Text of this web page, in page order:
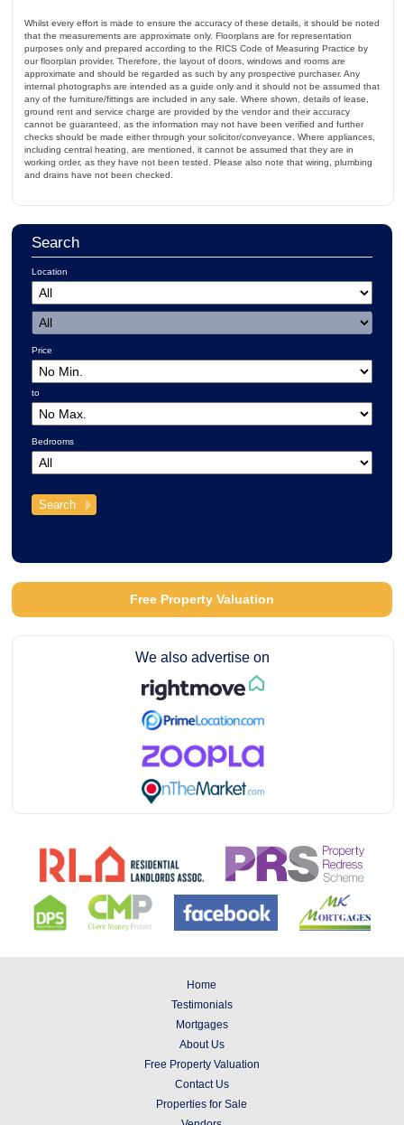
Whilst every effort is made to ensure the accuracy of these details, it should be noted
that the measurements are approximate only. Floorplans are for representation
purposes only and prepared according to the RICS Code of Measuring Practice by
our floorplan provider. Therefore, the layout of doors, windows and rooms are
approximate and should be regarded as such by any prospective purchaser. Any
internal photographs are intended as a guide only and it should not be assumed that
any of the furniture/fittings are included in any sale. Where shown, details of lease,
ground rent and service charge are provided by the vendor and their accuracy
cannot be guaranteed, as the information may not have been verified and further
checks should be made either through your solicitor/conveyance. Where appliances,
including central heating, are mentioned, it cannot be assumed that they are in
working order, as they have not been tested. Please also note that wiring, plumbing
and drains have not been checked.
Search
Location
Price
to
Bedrooms
Free Property Valuation
We also advertise on
Home
Testimonials
Mortgages
About Us
Free Property Valuation
Contact Us
Properties for Sale